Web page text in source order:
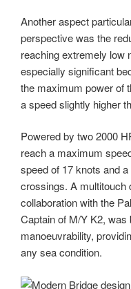
Another aspect
perspective was the
reaching extremely low
especially significant
the maximum power of
a speed slightly higher
Powered by two 2000
reach a maximum
speed of 17 knots and
crossings. A multitouch
collaboration with the
Captain of M/Y K2,
manoeuvrability,
any sea condition.